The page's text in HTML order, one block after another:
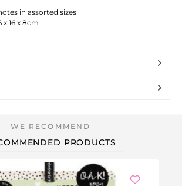
in assorted sizes
x 16 x 8cm
PRODUCTS